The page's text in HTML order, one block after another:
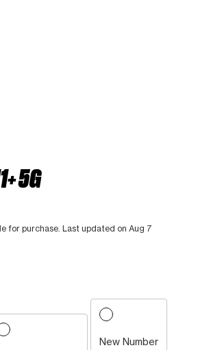
5G
for purchase. Last updated on Aug 7
New Number